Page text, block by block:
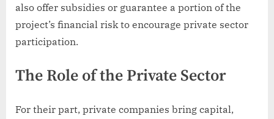
also offer subsidies or guarantee a portion of the
project’s financial risk to encourage private sector
participation.
The Role of the Private Sector
For their part, private companies bring capital,